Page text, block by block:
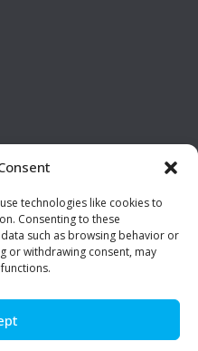
technologies like cookies to
Consenting to these
such as browsing behavior or
or withdrawing consent, may